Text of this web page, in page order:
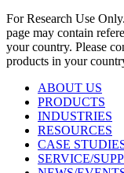
For Research Use
page may contain
your country. Please
products in your
ABOUT US
PRODUCTS
INDUSTRIES
RESOURCES
CASE
SERVICE/